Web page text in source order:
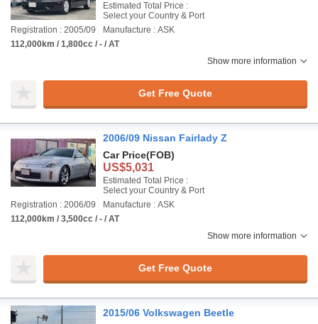
Estimated Total Price :
Select your Country & Port
Registration : 2005/09
Manufacture : ASK
112,000km / 1,800cc / - / AT
Show more information
Get Free Quote
2006/09 Nissan Fairlady Z
Car Price(FOB)
US$5,031
Estimated Total Price :
Select your Country & Port
Registration : 2006/09
Manufacture : ASK
112,000km / 3,500cc / - / AT
Show more information
Get Free Quote
2015/06 Volkswagen Beetle